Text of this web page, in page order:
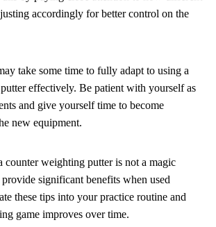
accordingly for better control on the
take some time to fully adapt to using a
effectively. Be patient with yourself as
and give yourself time to become
new equipment.
counter weighting putter is not a magic
significant benefits when used
these tips into your practice routine and
game improves over time.